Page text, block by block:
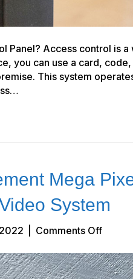
Panel? Access control is
you can use a card,
This system
Mega
System
Comments Offon
to